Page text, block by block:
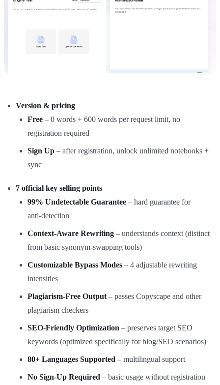
Version & pricing
Free – 0 words + 600 words per request limit, no
registration required
Sign Up – after registration, unlock unlimited notebooks +
sync
7 official key selling points
99% Undetectable Guarantee – hard guarantee for
anti‑detection
Context‑Aware Rewriting – understands context (distinct
from basic synonym‑swapping tools)
Customizable Bypass Modes – 4 adjustable rewriting
intensities
Plagiarism‑Free Output – passes Copyscape and other
plagiarism checkers
SEO‑Friendly Optimization – preserves target SEO
keywords (optimized specifically for blog/SEO scenarios)
80+ Languages Supported – multilingual support
No Sign‑Up Required – basic usage without registration